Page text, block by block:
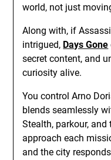
world, not just
Along with, if
intrigued, Days Gone
secret content, and
curiosity alive.
You control Arno
blends seamlessly
Stealth, parkour,
approach each
and the city